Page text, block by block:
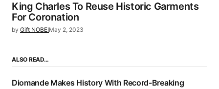
King Charles To Reuse Historic Garments
For Coronation
by Gift NOBEIMay 2, 2023
ALSO READ…
Diomande Makes History With Record-Breaking